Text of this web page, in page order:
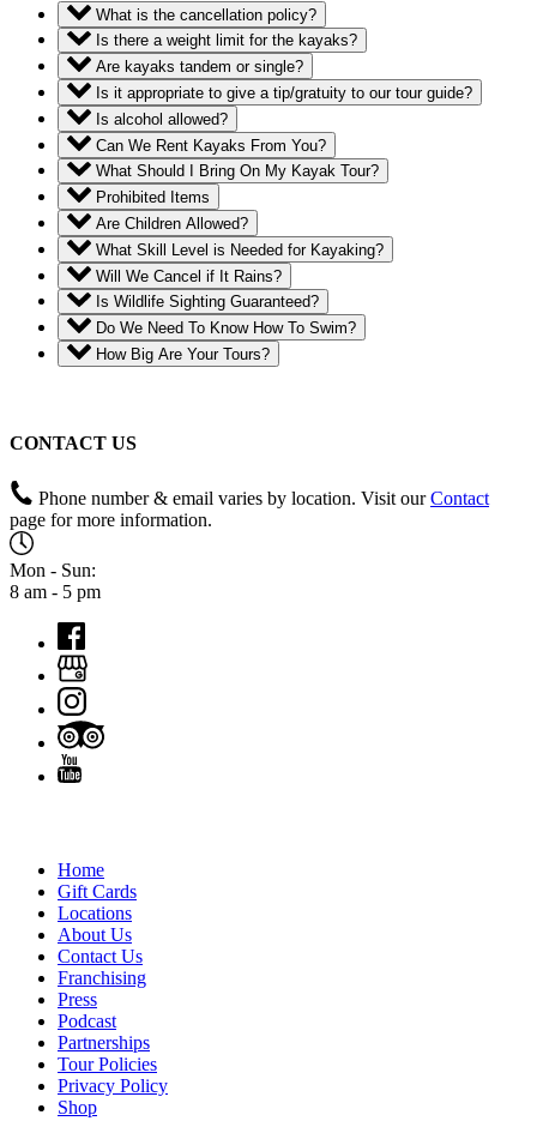
What is the cancellation policy?
Is there a weight limit for the kayaks?
Are kayaks tandem or single?
Is it appropriate to give a tip/gratuity to our tour guide?
Is alcohol allowed?
Can We Rent Kayaks From You?
What Should I Bring On My Kayak Tour?
Prohibited Items
Are Children Allowed?
What Skill Level is Needed for Kayaking?
Will We Cancel if It Rains?
Is Wildlife Sighting Guaranteed?
Do We Need To Know How To Swim?
How Big Are Your Tours?
CONTACT US
Phone number & email varies by location. Visit ourContact
page for more information.
Mon - Sun:
8 am - 5 pm
Home
Gift Cards
Locations
About Us
Contact Us
Franchising
Press
Podcast
Partnerships
Tour Policies
Privacy Policy
Shop